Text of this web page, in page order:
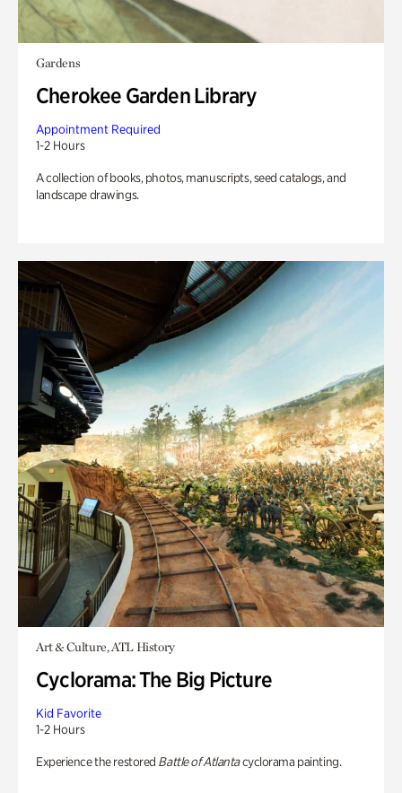
Gardens
Cherokee Garden Library
Appointment Required
1-2 Hours
A collection of books, photos, manuscripts, seed catalogs, and
landscape drawings.
Art & Culture, ATL History
Cyclorama: The Big Picture
Kid Favorite
1-2 Hours
Experience the restored Battle of Atlantacyclorama painting.